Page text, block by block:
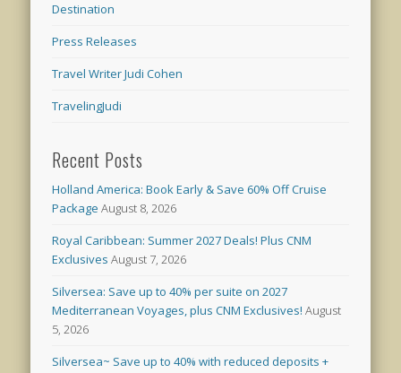
Destination
Press Releases
Travel Writer Judi Cohen
TravelingJudi
Recent Posts
Holland America: Book Early & Save 60% Off Cruise
Package August 8, 2026
Royal Caribbean: Summer 2027 Deals! Plus CNM
Exclusives August 7, 2026
Silversea: Save up to 40% per suite on 2027
Mediterranean Voyages, plus CNM Exclusives! August
5, 2026
Silversea~ Save up to 40% with reduced deposits +